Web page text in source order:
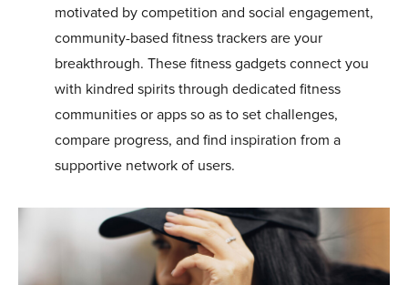
motivated by competition and social engagement,
community-based fitness trackers are your
breakthrough. These fitness gadgets connect you
with kindred spirits through dedicated fitness
communities or apps so as to set challenges,
compare progress, and find inspiration from a
supportive network of users.